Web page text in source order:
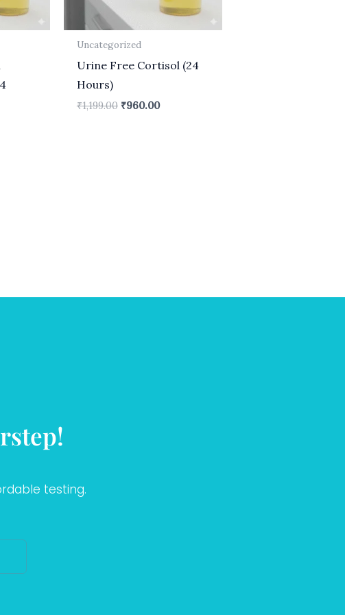
Uncategorized
Urine Free Cortisol (24
Hours)
₹1,199.00 ₹960.00
testing.